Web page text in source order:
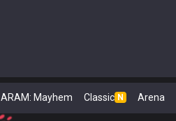
ARAM: Mayhem Classic N Arena